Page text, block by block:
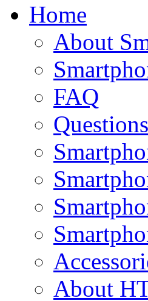
Home
About
FAQ
About